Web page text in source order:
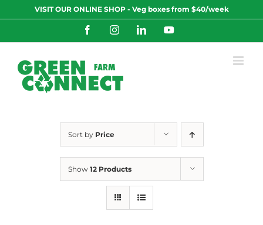
to
VISIT OUR ONLINE SHOP - Veg boxes from $40/week
FacebookInstagramLinkedInYouTube
Sort by Price
Show 12 Products